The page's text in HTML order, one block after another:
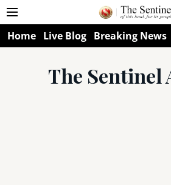
Home Live Blog Breaking News
The Sentinel